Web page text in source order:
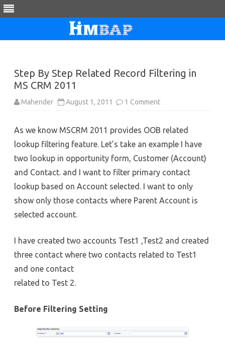
Step By Step Related Record Filtering in
MS CRM 2011
Mahender August 1, 2011 1 Commenton
Related
Filtering
MS
CRM
2011
As we know MSCRM 2011 provides OOB related
lookup filtering feature. Let’s take an example I have
two lookup in opportunity form, Customer (Account)
and Contact. and I want to filter primary contact
lookup based on Account selected. I want to only
show only those contacts where Parent Account is
selected account.
I have created two accounts Test1 ,Test2 and created
three contact where two contacts related to Test1
and one contact
related to Test 2.
Before Filtering Setting